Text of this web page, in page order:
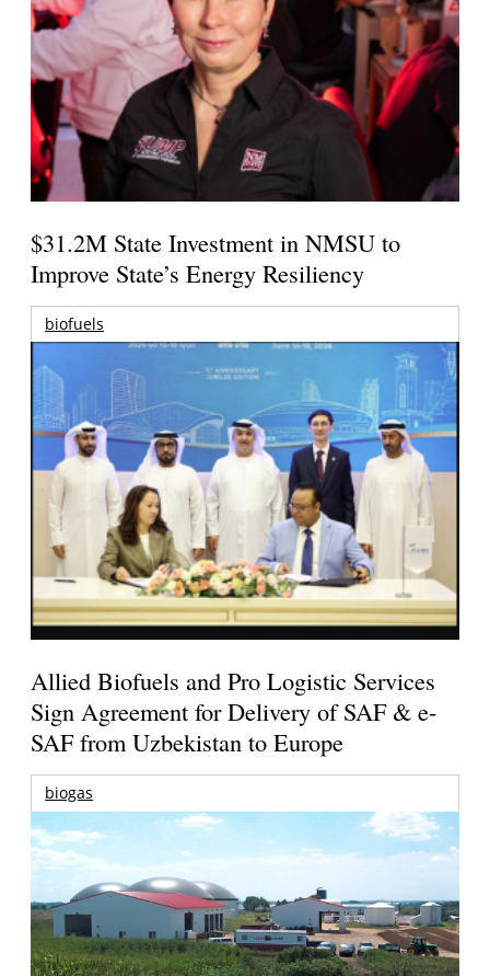
$31.2M State Investment in NMSU to
Improve State’s Energy Resiliency
biofuels
Allied Biofuels and Pro Logistic Services
Sign Agreement for Delivery of SAF & e-
SAF from Uzbekistan to Europe
biogas